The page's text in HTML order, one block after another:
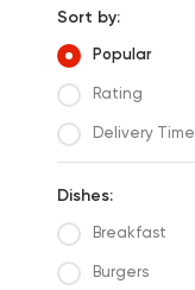
Sort by:
Popular
Rating
Delivery Time
Dishes:
Breakfast
Burgers